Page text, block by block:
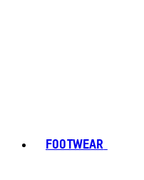
FOOTWEAR